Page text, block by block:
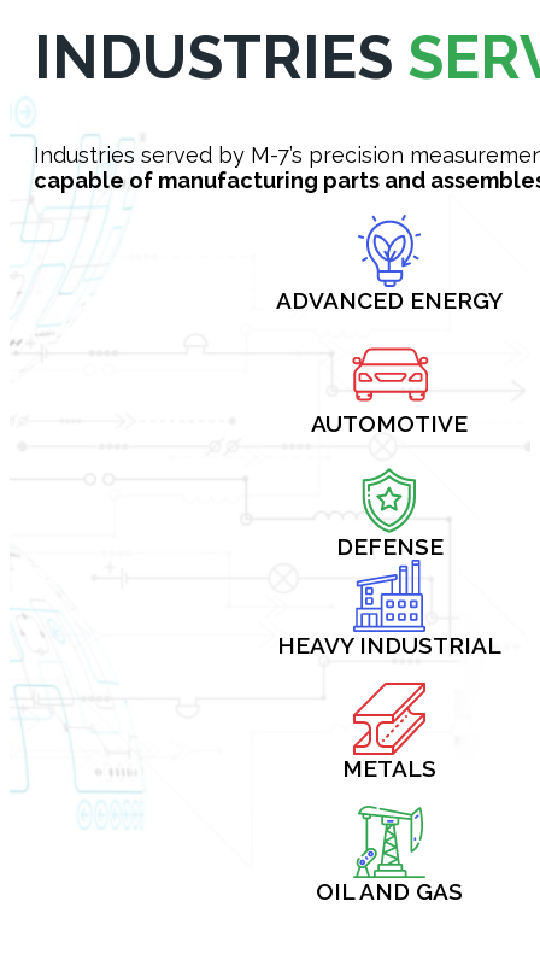
INDUSTRIES
Industries served by M-7’s precision
capable of manufacturing parts and
ADVANCED ENERGY
AUTOMOTIVE
DEFENSE
HEAVY INDUSTRIAL
METALS
OIL AND GAS